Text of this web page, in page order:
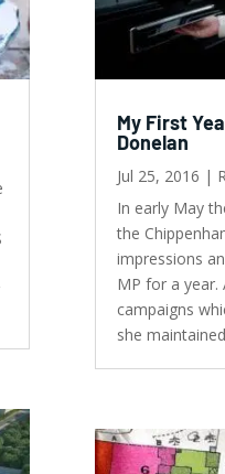
My First
Donelan
Jul 25, 2016 |
In early May
the
impressions
MP for a
campaigns
she